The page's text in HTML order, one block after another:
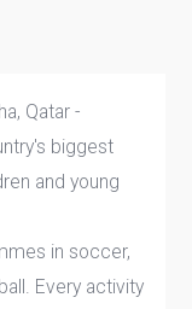
Qatar -
biggest
and young
in soccer,
Every activity